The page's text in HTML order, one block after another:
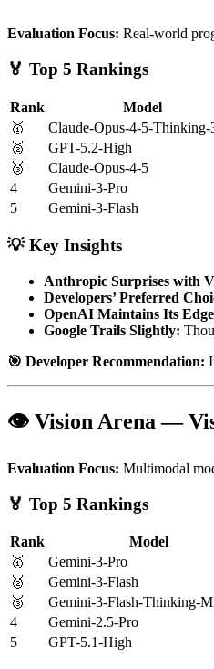
Evaluation Focus: Real-world
🏅 Top 5 Rankings
Rank Model
🥇
Claude-Opus-4-5-Thinking-
🥈
GPT-5.2-High
🥉
Claude-Opus-4-5
4
Gemini-3-Pro
5
Gemini-3-Flash
💡 Key Insights
Anthropic Surprises with
Developers’ Preferred
OpenAI Maintains Its
Google Trails Slightly:
🎯 Developer Recommendation:
👁️ Vision Arena —
Evaluation Focus: Multimodal
🏅 Top 5 Rankings
Rank Model
🥇
Gemini-3-Pro
🥈
Gemini-3-Flash
🥉
Gemini-3-Flash-Thinking-
4
Gemini-2.5-Pro
5
GPT-5.1-High